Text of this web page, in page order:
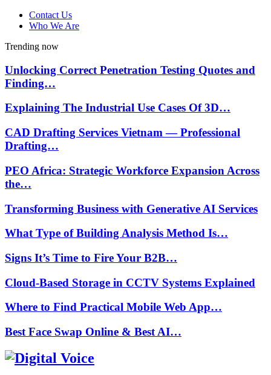
Contact Us
Who We Are
Trending now
Unlocking Correct Penetration Testing Quotes and
Finding…
Explaining The Industrial Use Cases Of 3D…
CAD Drafting Services Vietnam — Professional
Drafting…
PEO Africa: Strategic Workforce Expansion Across
the…
Transforming Business with Generative AI Services
What Type of Building Analysis Method Is…
Signs It’s Time to Fire Your B2B…
Cloud-Based Storage in CCTV Systems Explained
Where to Find Practical Mobile Web App…
Best Face Swap Online & Best AI…